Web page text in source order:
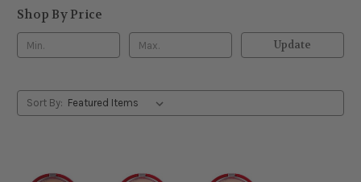
Shop By Price
Update
Sort By: